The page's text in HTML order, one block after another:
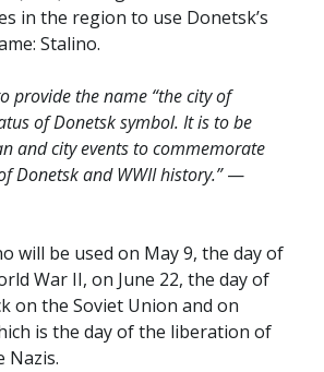
in the region to use Donetsk’s
Stalino.
provide the name “the city of
of Donetsk symbol. It is to be
and city events to commemorate
Donetsk and WWII history.”—
will be used on May 9, the day of
War II, on June 22, the day of
on the Soviet Union and on
is the day of the liberation of
Nazis.